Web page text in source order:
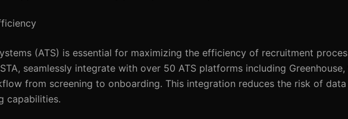
(ATS) is essential for maximizing the efficiency of recruitment
seamlessly integrate with over 50 ATS platforms including Greenhouse,
from screening to onboarding. This integration reduces the risk of data
capabilities.